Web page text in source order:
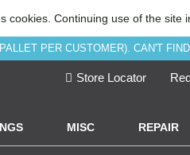
Continuing use of the site
PER CUSTOMER). CAN'T
Store Locator
MISC REPAIR